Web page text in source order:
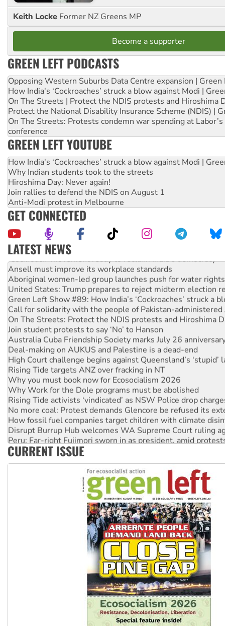
Keith Locke Former NZ Greens MP
Become a supporter
GREEN LEFT PODCASTS
Opposing Western Suburbs Data Centre expansion | Green
How India's ‘Cockroaches’ struck a blow against Modi |
On The Streets | Protect the NDIS protests and Hiroshima
Protect the National Disability Insurance Scheme (NDIS) |
On The Streets: Protests condemn war spending at
conference
GREEN LEFT YOUTUBE
How India's ‘Cockroaches’ struck a blow against Modi |
Why Indian students took to the streets
Hiroshima Day: Never again!
Join rallies to defend the NDIS on August 1
Anti-Modi protest in Melbourne
GET CONNECTED
LATEST NEWS
‘Cockroach’ movement ready to reclaim India’s democracy
Ansell must improve its workplace standards
Aboriginal women-led group launches push for water rights
United States: Trump prepares to reject midterm election
Green Left Show #89: How India’s ‘Cockroaches’ struck a
Call for solidarity with the people of Pakistan-administered
On The Streets: Protect the NDIS protests and Hiroshima
Join student protests to say ‘No’ to Hanson
Australia Cuba Friendship Society marks July 26
Deal-making on AUKUS and Palestine is a dead-end
High Court challenge begins against Queensland’s ‘stupid’
Rising Tide targets ANZ over fracking in NT
Why you must book now for Ecosocialism 2026
Why Work for the Dole programs must be abolished
Rising Tide activists ‘vindicated’ as NSW Police drop
No more coal: Protest demands Glencore be refused its
How fossil fuel companies target children with climate
Disrupt Burrup Hub welcomes WA Supreme Court ruling
Peru: Far-right Fujimori sworn in as president, amid
Abby Martin: Speaking truth to power
CURRENT ISSUE